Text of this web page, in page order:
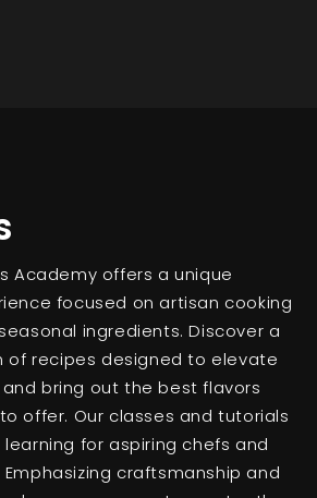
Academy offers a unique
focused on artisan cooking
ingredients. Discover a
of recipes designed to elevate
and bring out the best flavors
offer. Our classes and tutorials
for aspiring chefs and
craftsmanship and